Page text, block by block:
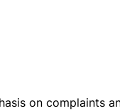
on complaints